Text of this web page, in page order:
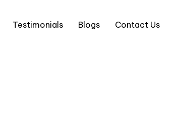
Testimonials Blogs Contact Us